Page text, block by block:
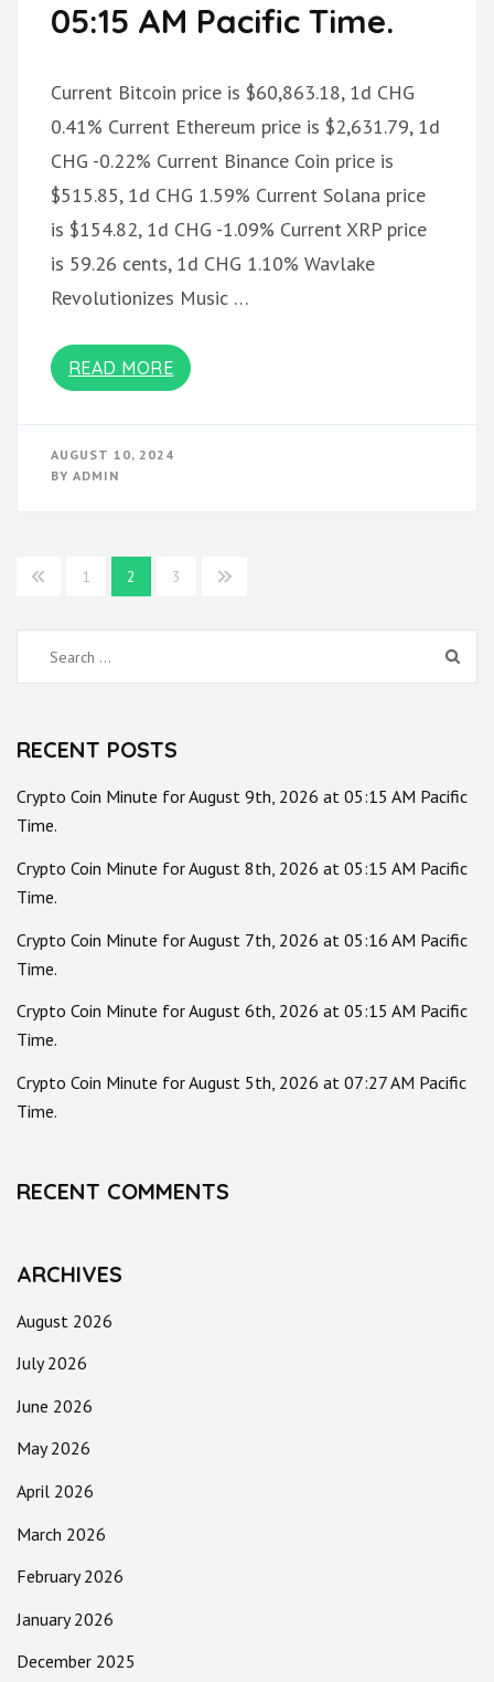
05:15 AM Pacific Time.
Current Bitcoin price is $60,863.18, 1d CHG
0.41% Current Ethereum price is $2,631.79, 1d
CHG -0.22% Current Binance Coin price is
$515.85, 1d CHG 1.59% Current Solana price
is $154.82, 1d CHG -1.09% Current XRP price
is 59.26 cents, 1d CHG 1.10% Wavlake
Revolutionizes Music …
READ MORE
AUGUST 10, 2024
BY ADMIN
Posts
pagination
1 2 3
Search
for:
RECENT POSTS
Crypto Coin Minute for August 9th, 2026 at 05:15 AM Pacific
Time.
Crypto Coin Minute for August 8th, 2026 at 05:15 AM Pacific
Time.
Crypto Coin Minute for August 7th, 2026 at 05:16 AM Pacific
Time.
Crypto Coin Minute for August 6th, 2026 at 05:15 AM Pacific
Time.
Crypto Coin Minute for August 5th, 2026 at 07:27 AM Pacific
Time.
RECENT COMMENTS
ARCHIVES
August 2026
July 2026
June 2026
May 2026
April 2026
March 2026
February 2026
January 2026
December 2025